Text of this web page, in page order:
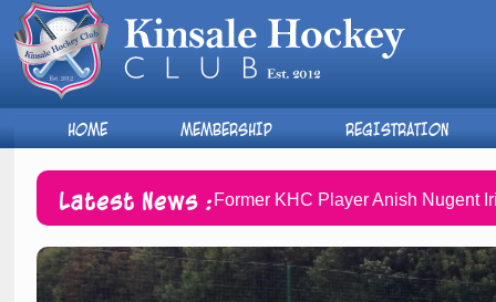
HOME MEMBERSHIP REGISTRATION
Latest News : Former KHC Player Anish Nugent